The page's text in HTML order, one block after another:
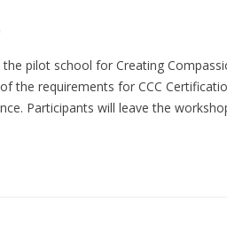
pilot school for Creating
the requirements for CCC
Participants will leave the